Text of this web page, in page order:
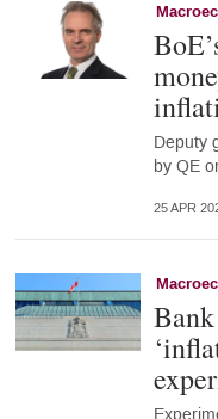
Deputy
by QE
25 APR